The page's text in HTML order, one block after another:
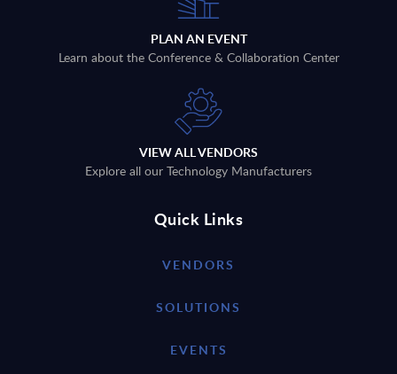
PLAN AN EVENT
Learn about the Conference & Collaboration Center
VIEW ALL VENDORS
Explore all our Technology Manufacturers
Quick Links
VENDORS
SOLUTIONS
EVENTS